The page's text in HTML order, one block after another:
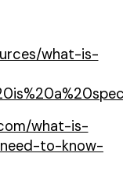
what-is-
what-is-
to-know-